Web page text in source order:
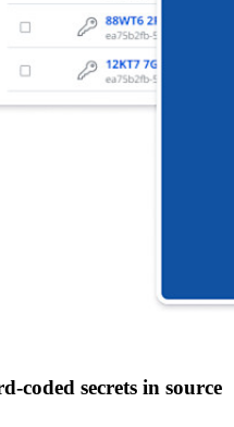
coded secrets in source